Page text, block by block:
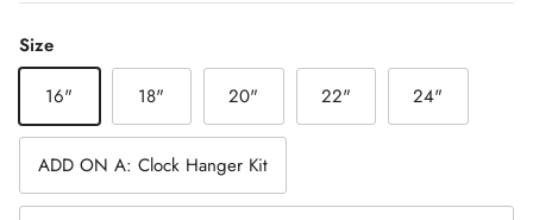
Size
16"
18" 20" 22" 24"
ADD ON A: Clock Hanger Kit